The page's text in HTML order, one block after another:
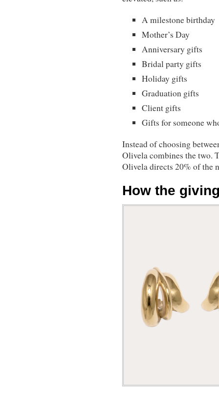
A milestone birthday
Mother’s Day
Anniversary gifts
Bridal party gifts
Holiday gifts
Graduation gifts
Client gifts
Gifts for someone
Instead of choosing
Olivela combines the two.
Olivela directs 20% of the
How the